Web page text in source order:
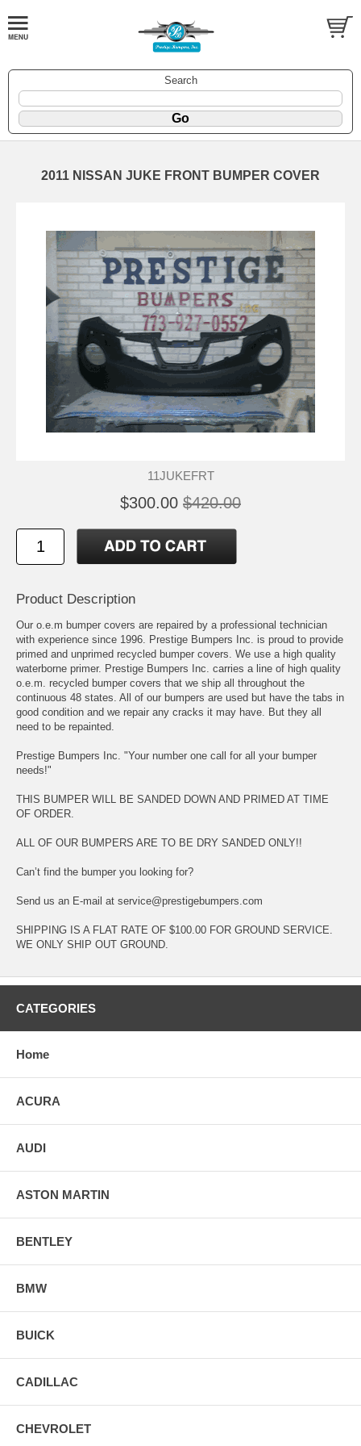
Search
2011 NISSAN JUKE FRONT BUMPER COVER
11JUKEFRT
$300.00 $420.00
Product Description
Our o.e.m bumper covers are repaired by a professional technician
with experience since 1996. Prestige Bumpers Inc. is proud to provide
primed and unprimed recycled bumper covers. We use a high quality
waterborne primer. Prestige Bumpers Inc. carries a line of high quality
o.e.m. recycled bumper covers that we ship all throughout the
continuous 48 states. All of our bumpers are used but have the tabs in
good condition and we repair any cracks it may have. But they all
need to be repainted.
Prestige Bumpers Inc. "Your number one call for all your bumper
needs!"
THIS BUMPER WILL BE SANDED DOWN AND PRIMED AT TIME
OF ORDER.
ALL OF OUR BUMPERS ARE TO BE DRY SANDED ONLY!!
Can’t find the bumper you looking for?
Send us an E-mail at service@prestigebumpers.com
SHIPPING IS A FLAT RATE OF $100.00 FOR GROUND SERVICE.
WE ONLY SHIP OUT GROUND.
CATEGORIES
Home
ACURA
AUDI
ASTON MARTIN
BENTLEY
BMW
BUICK
CADILLAC
CHEVROLET